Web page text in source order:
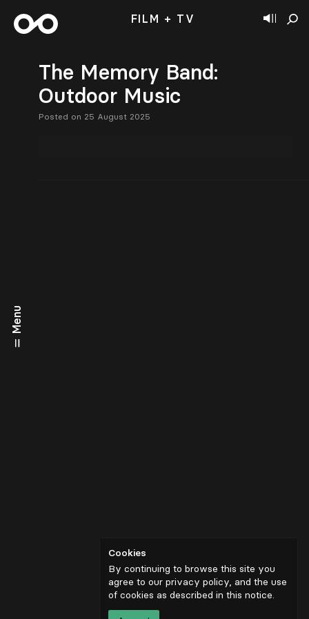
Menu
FILM + TV
The Memory Band:
Outdoor Music
Posted on 25 August 2025
Cookies
By continuing to browse this site you
agree to our privacy policy, and the use
of cookies as described in this notice.